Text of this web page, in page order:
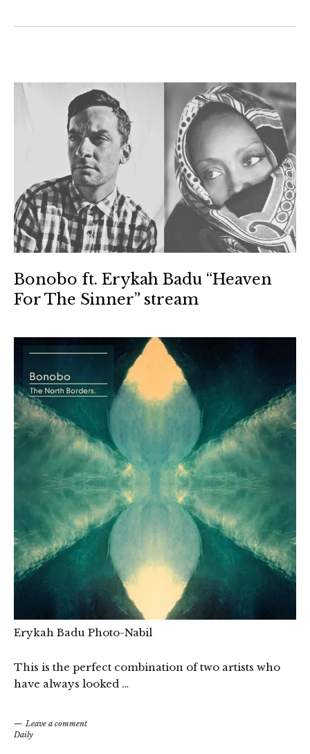
Bonobo ft. Erykah Badu “Heaven
For The Sinner” stream
Erykah Badu Photo-Nabil
This is the perfect combination of two artists who
have always looked …
Leave a comment
Daily